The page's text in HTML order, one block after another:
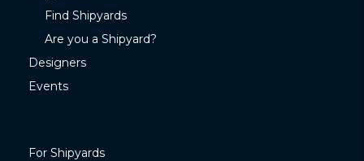
Find Shipyards
Are you a Shipyard?
Designers
Events
For Shipyards